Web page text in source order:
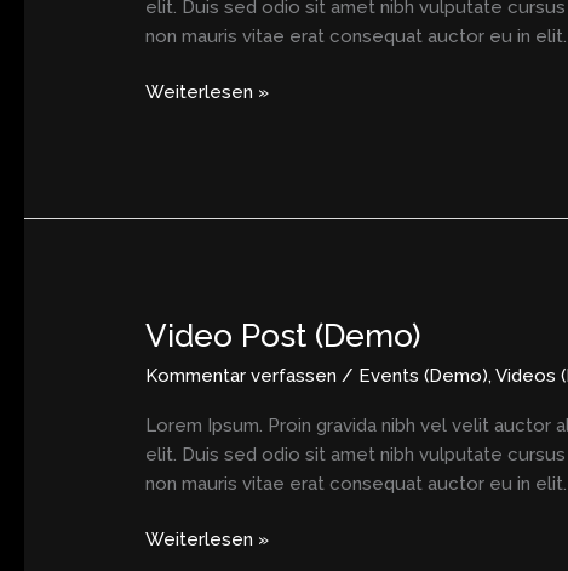
elit. Duis sed odio sit amet nibh vulputate
non mauris vitae erat consequat auctor eu in elit.
Weiterlesen »
Video Post (Demo)
Kommentar verfassen / Events (Demo),Videos
Lorem Ipsum. Proin gravida nibh vel velit auctor
elit. Duis sed odio sit amet nibh vulputate
non mauris vitae erat consequat auctor eu in elit.
Video
(Demo)
Weiterlesen »